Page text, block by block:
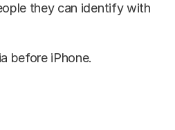
they can identify with
before iPhone.